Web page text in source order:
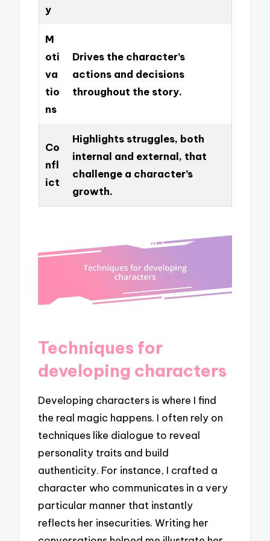
y
M
oti
va
tio
ns
Drives the character’s
actions and decisions
throughout the story.
Co
nfl
ict
Highlights struggles, both
internal and external, that
challenge a character’s
growth.
Techniques for
developing characters
Developing characters is where I find
the real magic happens. I often rely on
techniques like dialogue to reveal
personality traits and build
authenticity. For instance, I crafted a
character who communicates in a very
particular manner that instantly
reflects her insecurities. Writing her